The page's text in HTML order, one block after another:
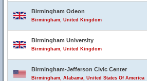
Birmingham Odeon
Birmingham, United Kingdom
Birmingham University
Birmingham, United Kingdom
Birmingham-Jefferson Civic Center
Birmingham, Alabama, United States Of America